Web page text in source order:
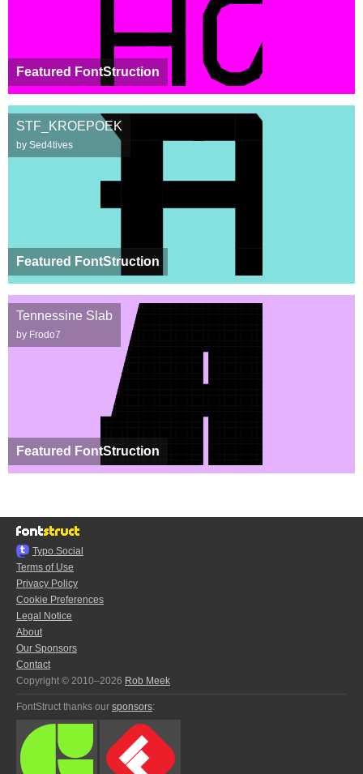
Featured FontStruction
Featured FontStruction
STF_KROEPOEK
by Sed4tives
Featured FontStruction
Tennessine Slab
by Frodo7
Typo.Social
Terms of Use
Privacy Policy
Cookie Preferences
Legal Notice
About
Our Sponsors
Contact
Copyright © 2010–2026 Rob Meek
FontStruct thanks our sponsors: